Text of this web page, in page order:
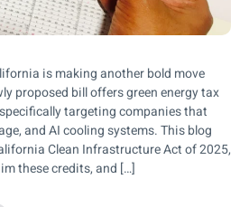
is making another bold move
proposed bill offers green energy tax
targeting companies that
and AI cooling systems. This blog
Clean Infrastructure Act of 2025,
these credits, and […]